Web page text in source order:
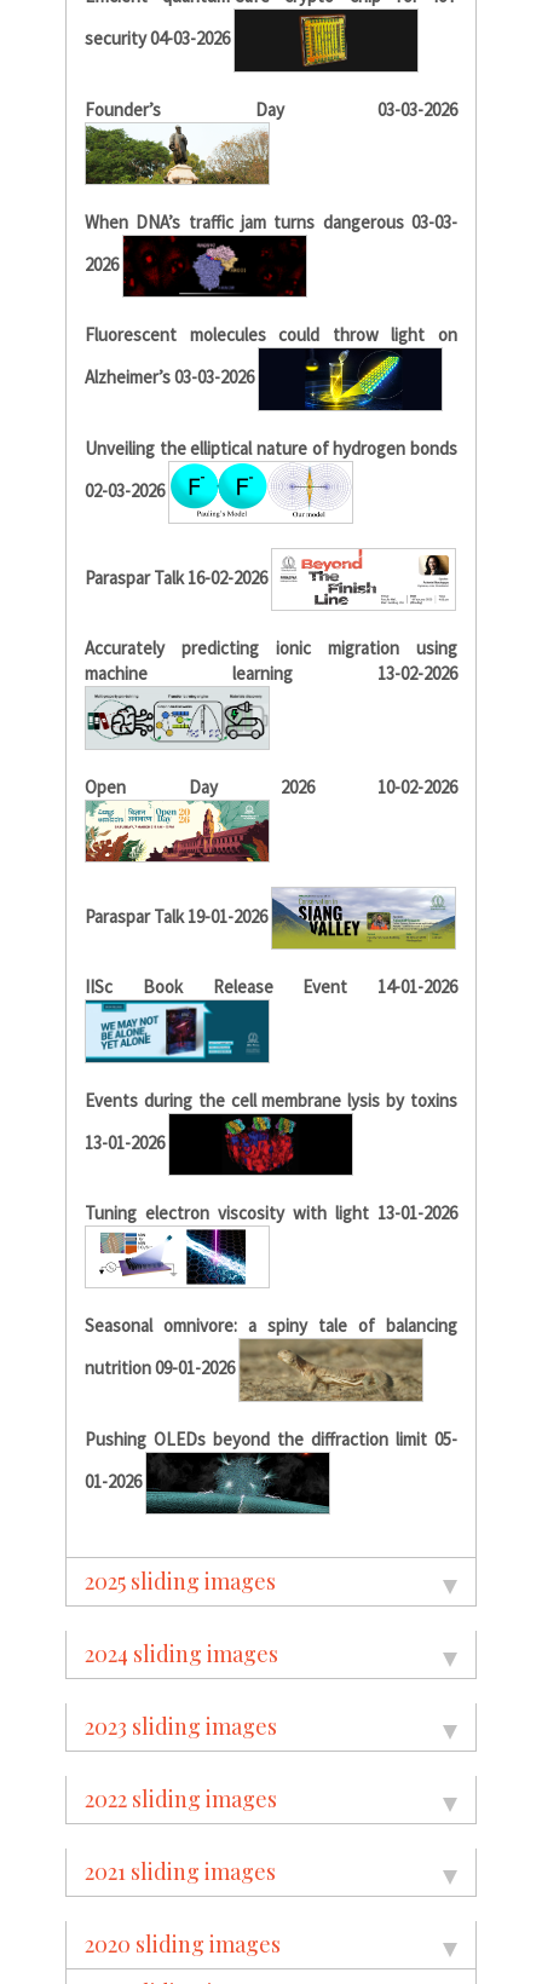
security 04-03-2026
Founder’s Day 03-03-2026
When DNA’s traffic jam turns dangerous 03-03-
2026
Fluorescent molecules could throw light on
Alzheimer’s 03-03-2026
Unveiling the elliptical nature of hydrogen bonds
02-03-2026
Paraspar Talk 16-02-2026
Accurately predicting ionic migration using
machine learning 13-02-2026
Open Day 2026 10-02-2026
Paraspar Talk 19-01-2026
IISc Book Release Event 14-01-2026
Events during the cell membrane lysis by toxins
13-01-2026
Tuning electron viscosity with light 13-01-2026
Seasonal omnivore: a spiny tale of balancing
nutrition 09-01-2026
Pushing OLEDs beyond the diffraction limit 05-
01-2026
2025 sliding images
2024 sliding images
2023 sliding images
2022 sliding images
2021 sliding images
2020 sliding images